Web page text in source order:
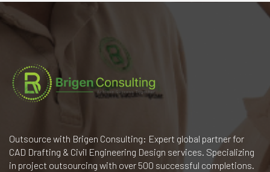
Outsource with Brigen Consulting: Expert global partner for
CAD Drafting & Civil Engineering Design services. Specializing
in project outsourcing with over 500 successful completions.